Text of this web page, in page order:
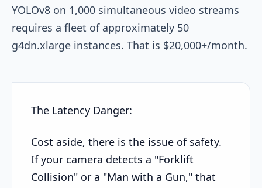
YOLOv8 on 1,000 simultaneous video streams
requires a fleet of approximately 50
g4dn.xlarge instances. That is $20,000+/month.
The Latency Danger:
Cost aside, there is the issue of safety.
If your camera detects a "Forklift
Collision" or a "Man with a Gun," that